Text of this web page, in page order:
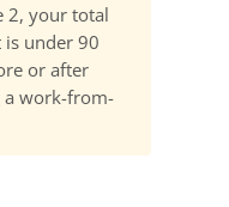
2, your total
under 90
or after
a work-from-